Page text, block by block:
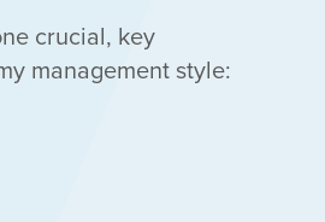
crucial, key
management style: